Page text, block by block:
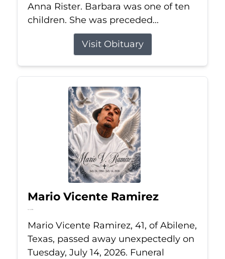
Anna Rister. Barbara was one of ten
children. She was preceded...
Visit Obituary
Mario Vicente Ramirez
Jul 14, 2026
Mario Vicente Ramirez, 41, of Abilene,
Texas, passed away unexpectedly on
Tuesday, July 14, 2026. Funeral